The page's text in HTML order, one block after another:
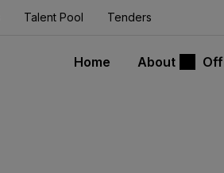
Talent Pool Tenders
Home About